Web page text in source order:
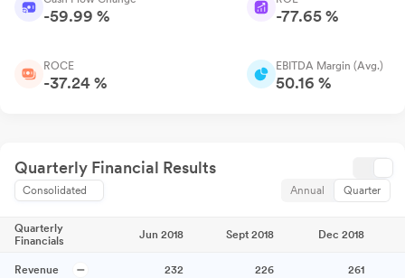
-59.99 % -77.65 %
ROCE
-37.24 %
EBITDA Margin (Avg.)
50.16 %
Quarterly Financial Results
Consolidated Annual Quarter
Quarterly
Financials
Jun 2018 Sept 2018 Dec 2018
Revenue 232 226 261